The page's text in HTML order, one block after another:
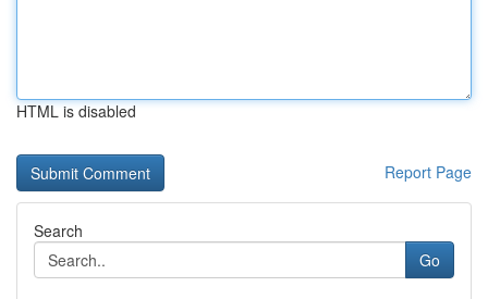
HTML is disabled
Report Page
Search
Go